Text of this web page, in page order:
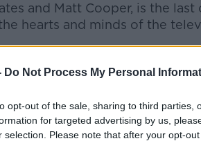
Do Not Process My Personal
opt-out of the sale, sharing to third parties,
for targeted advertising by us,
selection. Please note that after your opt-
and Matt Cooper, is the last
hearts and minds of the
has been announced for the
a doubling of Sport
free loan.